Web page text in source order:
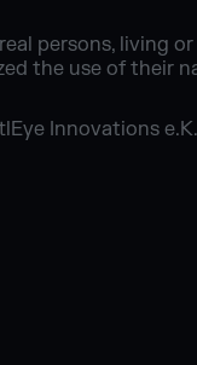
persons, living
the use of their
Innovations